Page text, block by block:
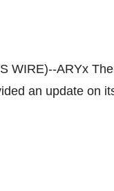
WIRE)--ARYx
an update on